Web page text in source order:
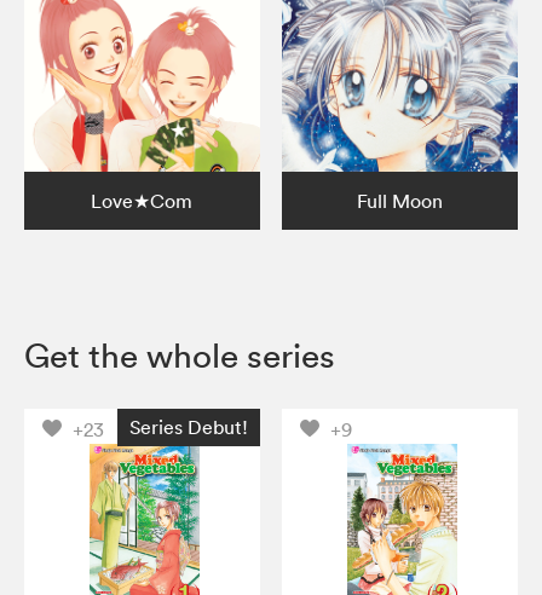
Love★Com Full Moon
Get the whole series
+23 Series Debut! +9